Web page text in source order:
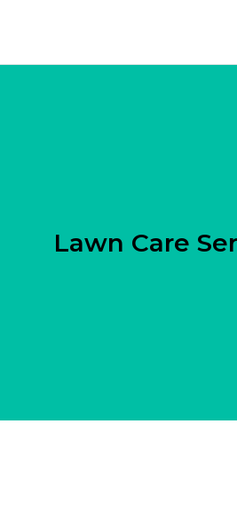
Lawn Care